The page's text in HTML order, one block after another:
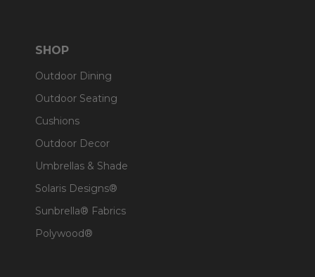
SHOP
Outdoor Dining
Outdoor Seating
Cushions
Outdoor Decor
Umbrellas & Shade
Solaris Designs®
Sunbrella® Fabrics
Polywood®